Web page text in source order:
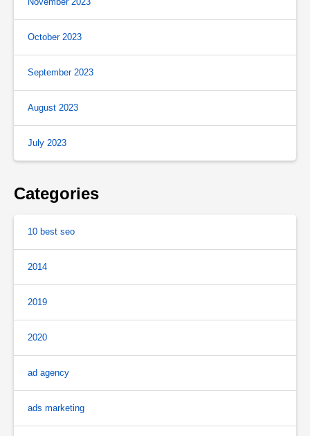
October 2023
September 2023
August 2023
July 2023
Categories
10 best seo
2014
2019
2020
ad agency
ads marketing